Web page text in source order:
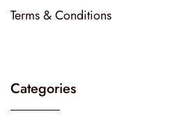
Terms & Conditions
Categories